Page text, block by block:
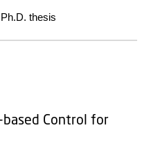
Ph.D. thesis
Control for